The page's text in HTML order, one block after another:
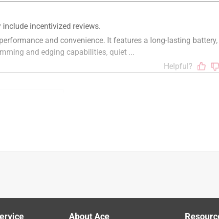
charger. Please visit your local authorized STIHL dealer to
About Ace